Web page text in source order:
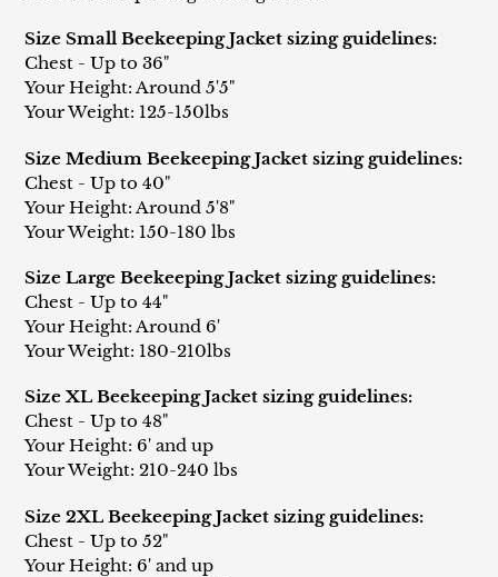
Size Small Beekeeping Jacket sizing guidelines:
Chest - Up to 36"
Your Height: Around 5'5"
Your Weight: 125-150lbs
Size Medium Beekeeping Jacket sizing guidelines:
Chest - Up to 40"
Your Height: Around 5'8"
Your Weight: 150-180 lbs
Size Large Beekeeping Jacket sizing guidelines:
Chest - Up to 44"
Your Height: Around 6'
Your Weight: 180-210lbs
Size XL Beekeeping Jacket sizing guidelines:
Chest - Up to 48"
Your Height: 6' and up
Your Weight: 210-240 lbs
Size 2XL Beekeeping Jacket sizing guidelines:
Chest - Up to 52"
Your Height: 6' and up